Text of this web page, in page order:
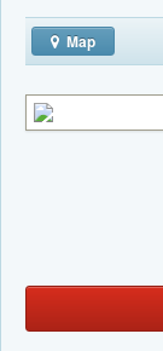
Map